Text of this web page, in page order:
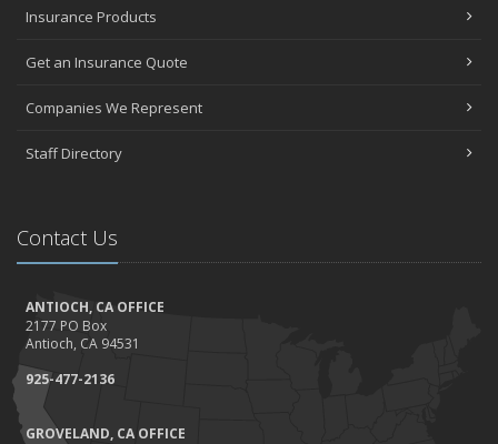
2023
Situations
How to Winterize and Properly Store Your Boat
Home Safer
September
Which You Prefer
August
Defensive Driving Techniques to Avoid Accidents and Insurance
Claims
July
Insurance Products
Get an Insurance Quote
Companies We Represent
Staff Directory
Contact Us
ANTIOCH, CA OFFICE
2177 PO Box
Antioch, CA 94531
925-477-2136
GROVELAND, CA OFFICE